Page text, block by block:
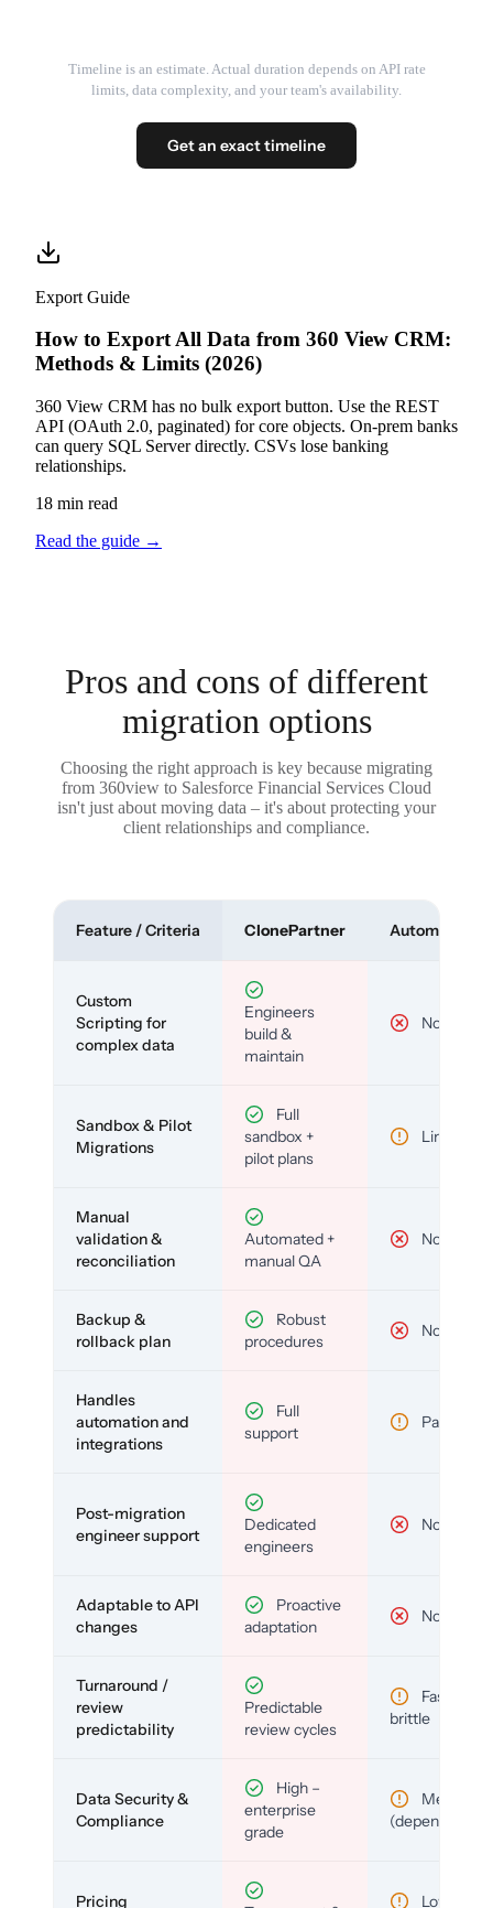
Timeline is an estimate. Actual duration depends on API rate
limits, data complexity, and your team's availability.
Get an exact timeline
Export Guide
How to Export All Data from 360 View CRM:
Methods & Limits (2026)
360 View CRM has no bulk export button. Use the REST
API (OAuth 2.0, paginated) for core objects. On-prem banks
can query SQL Server directly. CSVs lose banking
relationships.
18 min read
Read the guide →
Pros and cons of different
migration options
Choosing the right approach is key because migrating
from 360view to Salesforce Financial Services Cloud
isn't just about moving data – it's about protecting your
client relationships and compliance.
Feature / Criteria ClonePartner Automated
Custom
Scripting for
complex data
Engineers
build &
maintain
No
Sandbox & Pilot
Migrations
Full
sandbox +
pilot plans
Limited
Manual
validation &
reconciliation
Automated +
manual QA
No
Backup &
rollback plan
Robust
procedures
No
Handles
automation and
integrations
Full
support
Partial
Post-migration
engineer support
Dedicated
engineers
No
Adaptable to API
changes
Proactive
adaptation
No
Turnaround /
review
predictability
Predictable
review cycles
Fast but
brittle
Data Security &
Compliance
High –
enterprise
grade
Medium
(depends)
Pricing Low (per-